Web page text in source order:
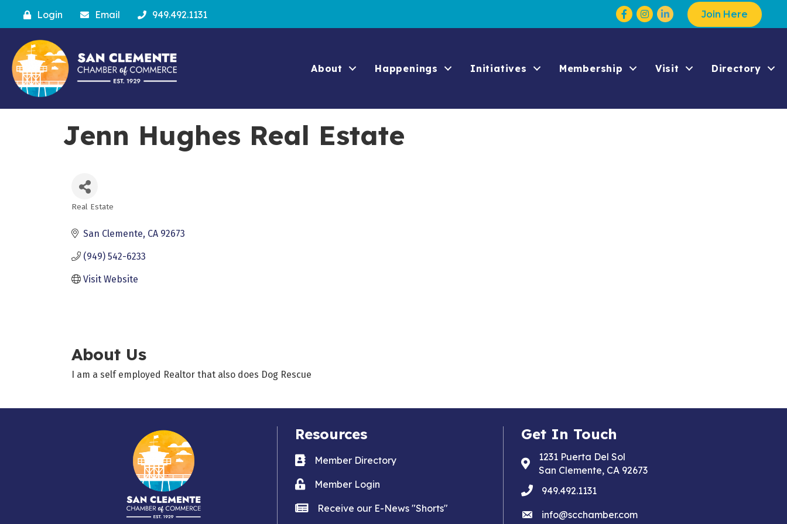
Login Email 949.492.1131 Facebook
Instagram Join Here
About Happenings Initiatives Membership Visit Directory
Jenn Hughes Real Estate
Real Estate
San Clemente CA 92673
(949) 542-6233
Visit Website
About Us
I am a self employed Realtor that also does Dog Rescue
Resources
Business card icon
Member Directory
Lock iconMember Login
news iconReceive our E-News "Shorts"
Get In Touch
Address & Map
1231 Puerta Del Sol
San Clemente, CA 92673
phone949.492.1131
emailinfo@scchamber.com